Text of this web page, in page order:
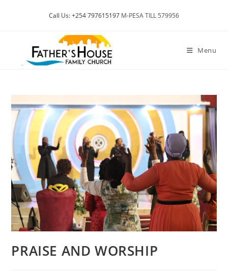
Call Us: +254 797615197 M-PESA TILL 579956
Menu
PRAISE AND WORSHIP